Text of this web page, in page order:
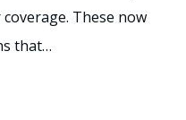
These now
that…